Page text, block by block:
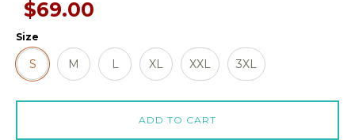
$69.00
Size
S M L XL XXL 3XL
ADD TO CART